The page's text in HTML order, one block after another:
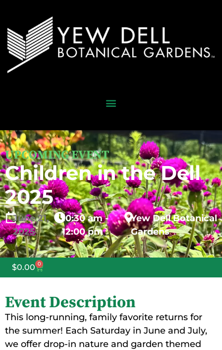
UPCOMING EVENT
Children in the Dell
2025
June 21,
2025
10:30 am -
12:00 pm
Yew Dell Botanical
Gardens
$0.00 0
Event Description
This long-running, family favorite returns for
the summer! Each Saturday in June and July,
we offer drop-in nature and garden themed